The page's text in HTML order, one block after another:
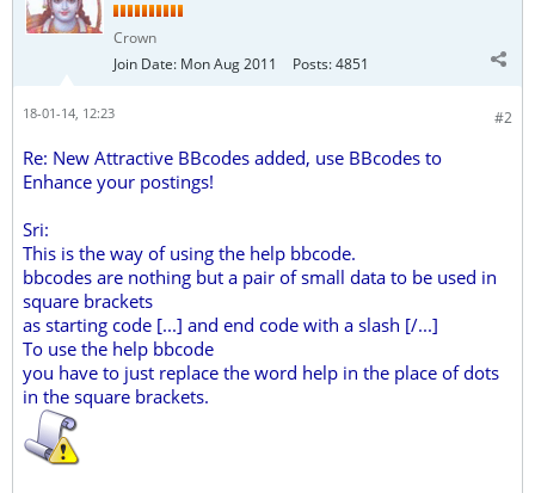
Crown
Join Date: Mon Aug 2011 Posts:4851
#2
18-01-14, 12:23
Re: New Attractive BBcodes added, use BBcodes to
Enhance your postings!
Sri:
This is the way of using the help bbcode.
bbcodes are nothing but a pair of small data to be used in
square brackets
as starting code [...] and end code with a slash [/...]
To use the help bbcode
you have to just replace the word help in the place of dots
in the square brackets.